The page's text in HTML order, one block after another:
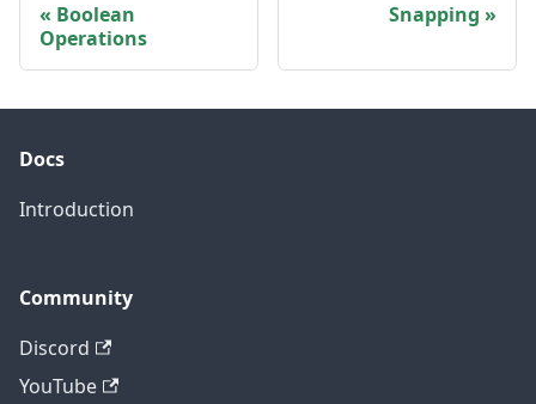
Boolean
Operations
Snapping
Docs
Introduction
Community
Discord
YouTube